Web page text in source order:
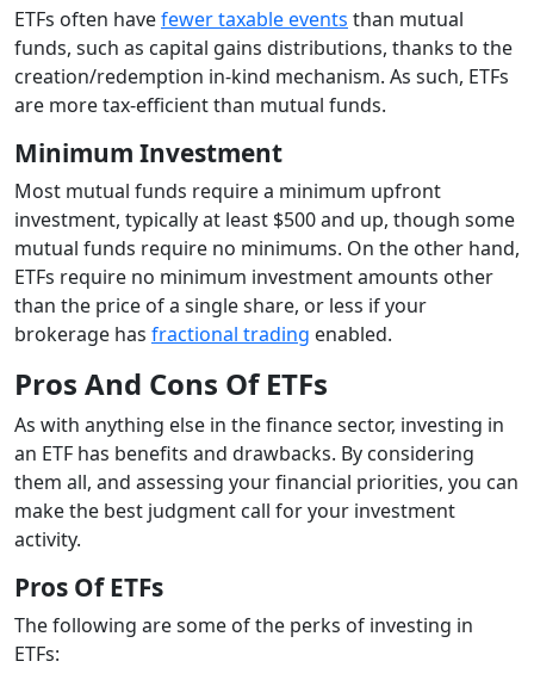
ETFs often havefewer taxable events than mutual
funds, such as capital gains distributions, thanks to the
creation/redemption in-kind mechanism. As such, ETFs
are more tax-efficient than mutual funds.
Minimum Investment
Most mutual funds require a minimum upfront
investment, typically at least $500 and up, though some
mutual funds require no minimums. On the other hand,
ETFs require no minimum investment amounts other
than the price of a single share, or less if your
brokerage has fractional trading enabled.
Pros And Cons Of ETFs
As with anything else in the finance sector, investing in
an ETF has benefits and drawbacks. By considering
them all, and assessing your financial priorities, you can
make the best judgment call for your investment
activity.
Pros Of ETFs
The following are some of the perks of investing in
ETFs: